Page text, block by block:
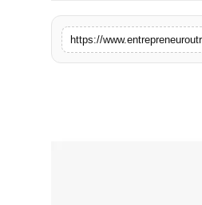
Advertise With Us
People
https://